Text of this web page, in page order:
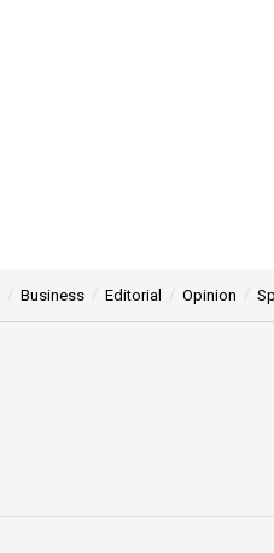
Business Editorial Opinion